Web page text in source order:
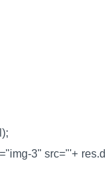
3" src="'+